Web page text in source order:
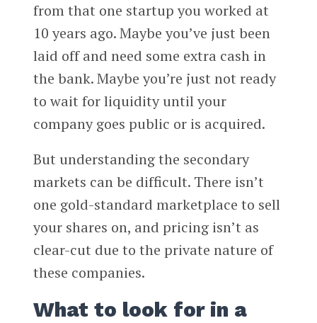
from that one startup you worked at
10 years ago. Maybe you’ve just been
laid off and need some extra cash in
the bank. Maybe you’re just not ready
to wait for liquidity until your
company goes public or is acquired.
But understanding the secondary
markets can be difficult. There isn’t
one gold-standard marketplace to sell
your shares on, and pricing isn’t as
clear-cut due to the private nature of
these companies.
What to look for in a